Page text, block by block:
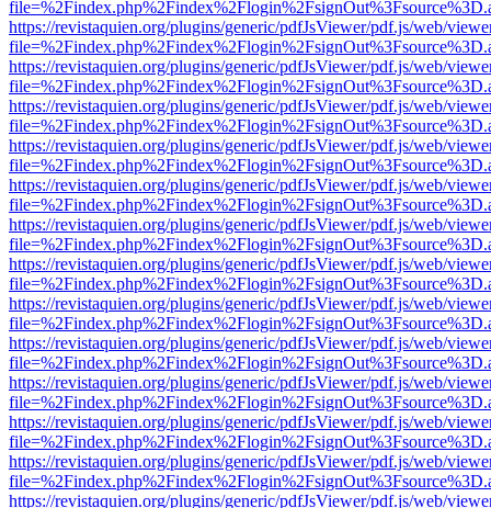
https://revistaquien.org/plugins/generic/pdfJsViewer/pdf.js/web/
https://revistaquien.org/plugins/generic/pdfJsViewer/pdf.js/web/
https://revistaquien.org/plugins/generic/pdfJsViewer/pdf.js/web/
https://revistaquien.org/plugins/generic/pdfJsViewer/pdf.js/web/
https://revistaquien.org/plugins/generic/pdfJsViewer/pdf.js/web/
https://revistaquien.org/plugins/generic/pdfJsViewer/pdf.js/web/
https://revistaquien.org/plugins/generic/pdfJsViewer/pdf.js/web/
https://revistaquien.org/plugins/generic/pdfJsViewer/pdf.js/web/
https://revistaquien.org/plugins/generic/pdfJsViewer/pdf.js/web/
https://revistaquien.org/plugins/generic/pdfJsViewer/pdf.js/web/
https://revistaquien.org/plugins/generic/pdfJsViewer/pdf.js/web/
https://revistaquien.org/plugins/generic/pdfJsViewer/pdf.js/web/
https://revistaquien.org/plugins/generic/pdfJsViewer/pdf.js/web/